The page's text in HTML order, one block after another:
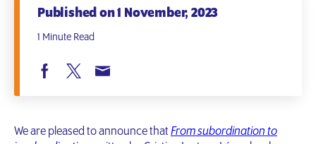
Published on 1 November, 2023
1 Minute Read
We are pleased to announce thatFrom subordination to